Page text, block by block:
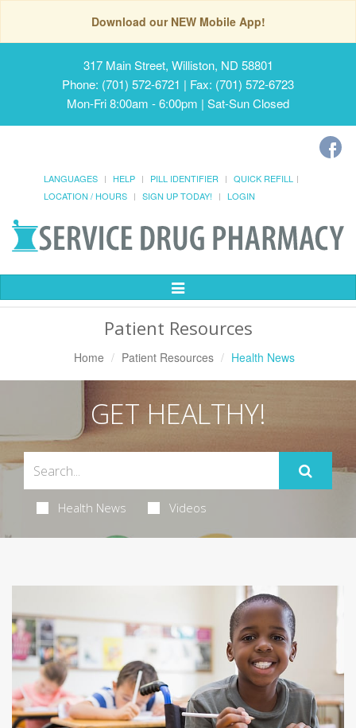
Download our NEW Mobile App!
317 Main Street, Williston, ND 58801
Phone: (701) 572-6721 | Fax: (701) 572-6723
Mon-Fri 8:00am - 6:00pm | Sat-Sun Closed
LANGUAGES HELP PILL IDENTIFIER
QUICK REFILL
LOCATION / HOURS
SIGN UP TODAY! LOGIN
Toggle
Patient Resources
Home Patient Resources Health News
GET HEALTHY!
Health News Videos